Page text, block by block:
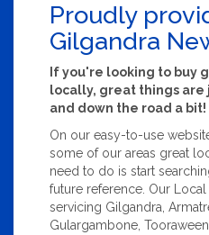
Proudly
Gilgandra
If you're looking to buy
locally, great things are
and down the road a bit!
On our easy-to-use
some of our areas great
need to do is start
future reference. Our
servicing Gilgandra,
Gulargambone,